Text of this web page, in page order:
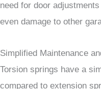
need for door
even damage to other
Simplified Maintenance
Torsion springs have a
compared to extension